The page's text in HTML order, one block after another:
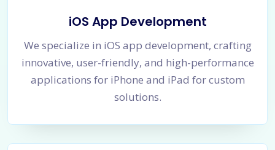
iOS App Development
We specialize in iOS app development, crafting
innovative, user-friendly, and high-performance
applications for iPhone and iPad for custom
solutions.